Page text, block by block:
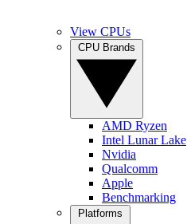
View CPUs
AMD Ryzen
Intel Lunar Lake
Nvidia
Qualcomm
Apple
Benchmarking